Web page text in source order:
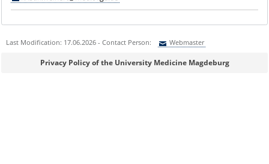
Last Modification: 17.06.2026 - Contact Person: Webmaster
Sie können eine Nachricht versenden an:Webmaster
Privacy Policy of the University Medicine Magdeburg